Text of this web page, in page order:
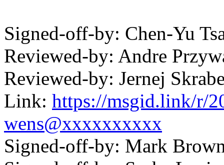
Signed-off-by: Chen-Yu
Reviewed-by: Andre
Reviewed-by: Jernej
Link: https://msgid.link/r/
wens@xxxxxxxxxx
Signed-off-by: Mark